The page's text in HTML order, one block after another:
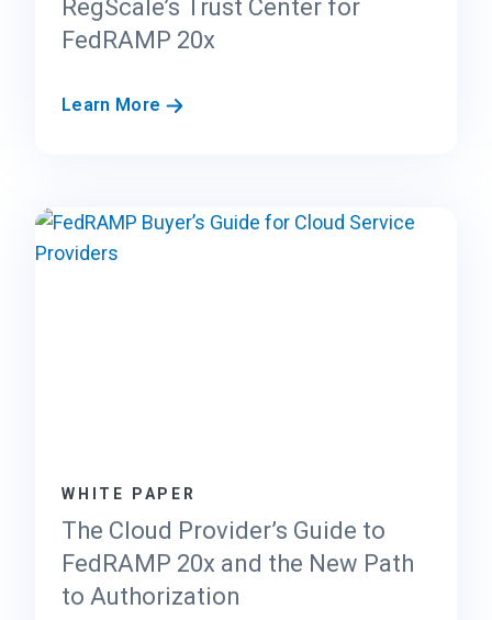
RegScale’s Trust Center for
FedRAMP 20x
Learn More R
a
C
e
n
t
e
WHITE PAPER
The Cloud Provider’s Guide to
FedRAMP 20x and the New Path
to Authorization